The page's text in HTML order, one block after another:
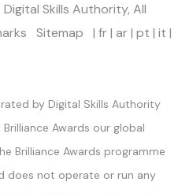
Skills Authority, All
Sitemap |fr|ar|pt |it |
by Digital Skills Authority
Awards our global
Brilliance Awards programme
does not operate or run any